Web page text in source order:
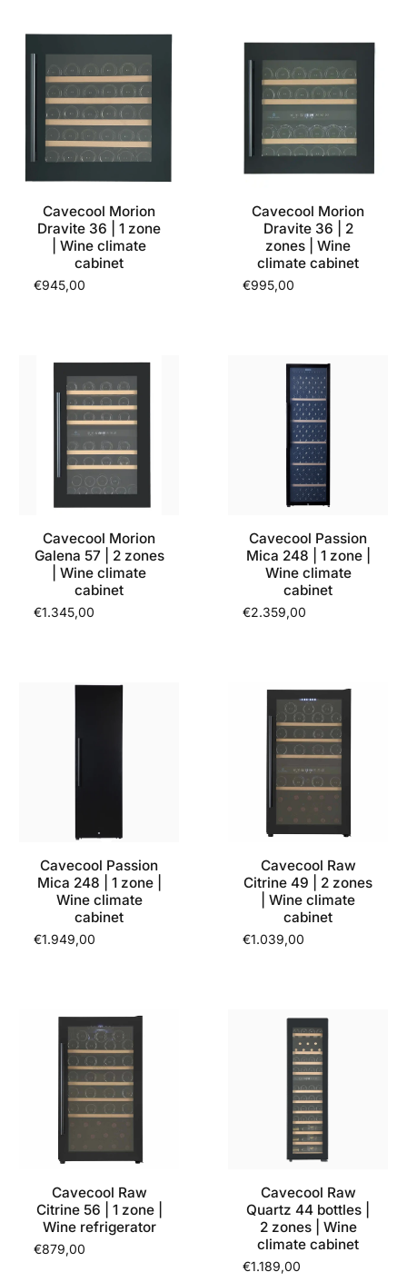
Cavecool Morion
Dravite 36 | 1 zone
| Wine climate
cabinet
€945,00
Cavecool Morion
Dravite 36 | 2
zones | Wine
climate cabinet
€995,00
Cavecool Morion
Galena 57 | 2 zones
| Wine climate
cabinet
€1.345,00
Cavecool Passion
Mica 248 | 1 zone |
Wine climate
cabinet
€2.359,00
Cavecool Passion
Mica 248 | 1 zone |
Wine climate
cabinet
€1.949,00
Cavecool Raw
Citrine 49 | 2 zones
| Wine climate
cabinet
€1.039,00
Cavecool Raw
Citrine 56 | 1 zone |
Wine refrigerator
€879,00
Cavecool Raw
Quartz 44 bottles |
2 zones | Wine
climate cabinet
€1.189,00